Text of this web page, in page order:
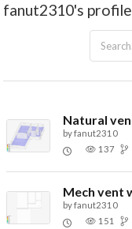
fanut2310's profile
Natural
byfanut2310
137
Mech vent
byfanut2310
151